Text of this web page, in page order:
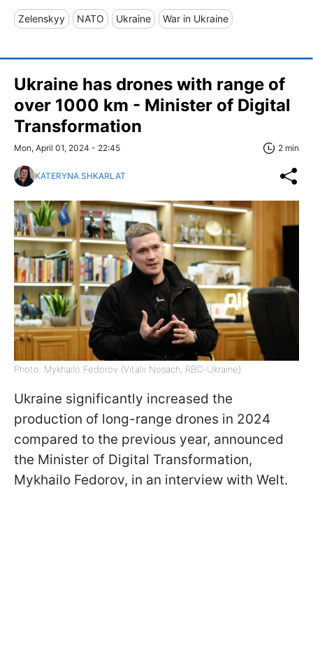
Zelenskyy NATO Ukraine War in Ukraine
Ukraine has drones with range of
over 1000 km - Minister of Digital
Transformation
Mon, April 01, 2024 - 22:45 2 min
KATERYNA SHKARLAT
Photo: Mykhailo Fedorov (Vitalii Nosach, RBC-Ukraine)
Ukraine significantly increased the
production of long-range drones in 2024
compared to the previous year, announced
the Minister of Digital Transformation,
Mykhailo Fedorov, in an interview with Welt.